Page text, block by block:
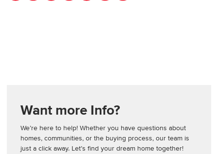
Want more Info?
We’re here to help! Whether you have questions about
homes, communities, or the buying process, our team is
just a click away. Let’s find your dream home together!